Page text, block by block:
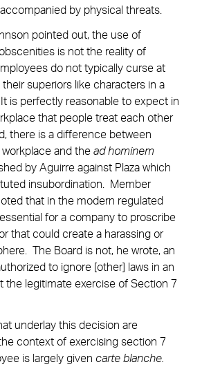
by physical threats.
pointed out, the use of
is not the reality of
do not typically curse at
superiors like characters in a
is perfectly reasonable to expect in
that people treat each other
there is a difference between
and the ad hominem
by Aguirre against Plaza which
insubordination. Member
that in the modern regulated
for a company to proscribe
that could create a harassing or
The Board is not, he wrote, an
to ignore [other] laws in an
the legitimate exercise of Section 7
underlay this decision are
context of exercising section 7
is largely given carte blanche.